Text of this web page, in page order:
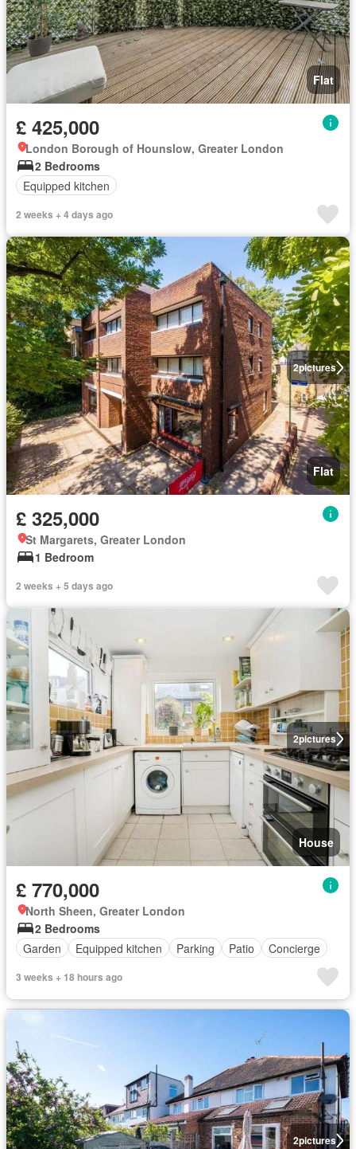
Flat
£ 425,000
London Borough of Hounslow, Greater London
2 Bedrooms
Equipped kitchen
2 weeks + 4 days ago
2pictures
Flat
£ 325,000
St Margarets, Greater London
1 Bedroom
2 weeks + 5 days ago
2pictures
House
£ 770,000
North Sheen, Greater London
2 Bedrooms
Garden
Equipped kitchen Parking Patio Concierge
3 weeks + 18 hours ago
2pictures